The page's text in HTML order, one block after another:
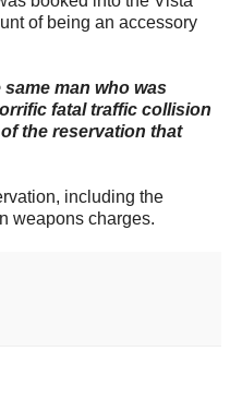
of being an accessory
man who was
fatal traffic collision
the reservation that
including the
weapons charges.